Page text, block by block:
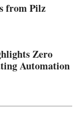
from Pilz
Zero
Automation